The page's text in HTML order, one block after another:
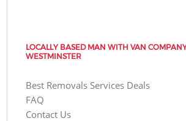
LOCALLY BASED MAN WITH VAN
WESTMINSTER
Best Removals Services Deals
FAQ
Contact Us